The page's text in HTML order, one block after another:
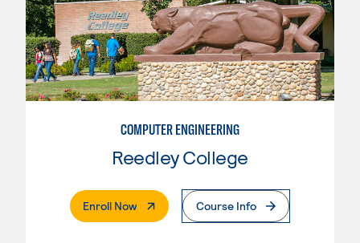
COMPUTER ENGINEERING
Reedley College
Enroll Now. External PageCourse Info